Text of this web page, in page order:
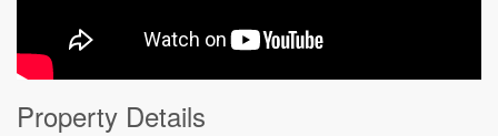
Property Details